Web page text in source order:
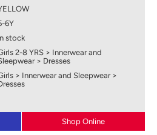
6Y
stock
2-8 YRS > Innerwear and
> Dresses
> Innerwear and Sleepwear >
Shop Online